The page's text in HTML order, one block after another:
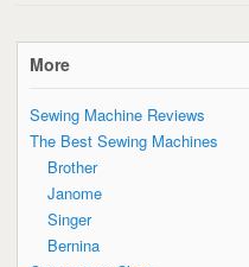
More
Sewing Machine Reviews
The Best Sewing Machines
Brother
Janome
Singer
Bernina